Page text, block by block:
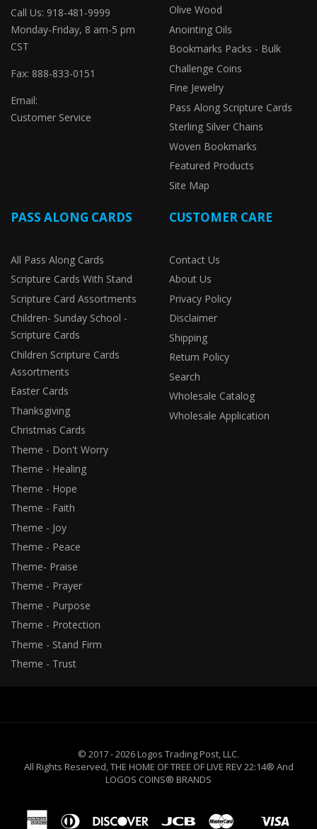
Call Us: 918-481-9999
Monday-Friday, 8 am-5 pm
CST
Fax: 888-833-0151
Email:
Customer Service
Olive Wood
Anointing Oils
Bookmarks Packs - Bulk
Challenge Coins
Fine Jewelry
Pass Along Scripture Cards
Sterling Silver Chains
Woven Bookmarks
Featured Products
Site Map
PASS ALONG CARDS
All Pass Along Cards
Scripture Cards With Stand
Scripture Card Assortments
Children- Sunday School -
Scripture Cards
Children Scripture Cards
Assortments
Easter Cards
Thanksgiving
Christmas Cards
Theme - Don't Worry
Theme - Healing
Theme - Hope
Theme - Faith
Theme - Joy
Theme - Peace
Theme- Praise
Theme - Prayer
Theme - Purpose
Theme - Protection
Theme - Stand Firm
Theme - Trust
CUSTOMER CARE
Contact Us
About Us
Privacy Policy
Disclaimer
Shipping
Return Policy
Search
Wholesale Catalog
Wholesale Application
© 2017 - 2026 Logos Trading Post, LLC.
All Rights Reserved, THE HOME OF TREE OF LIVE REV 22:14® And
LOGOS COINS® BRANDS